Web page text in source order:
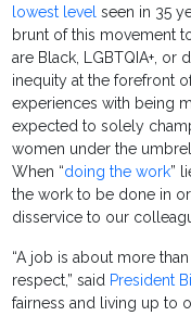
lowest level seen in 35
brunt of this movement
are Black, LGBTQIA+,
inequity at the forefront
experiences with being
expected to solely
women under the
When “doing the work”
the work to be done in
disservice to our
“A job is about more
respect,” said President
fairness and living up to